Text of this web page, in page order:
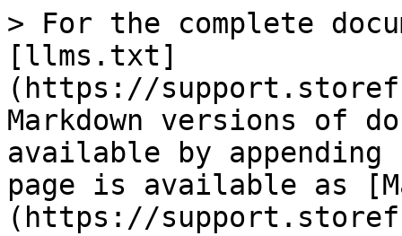
> For the complete
[llms.txt]
(https://
Markdown versions of
available by
page is available as
(https://